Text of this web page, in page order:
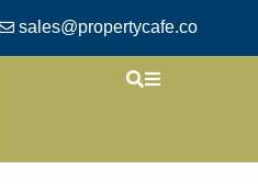
sales@propertycafe.co